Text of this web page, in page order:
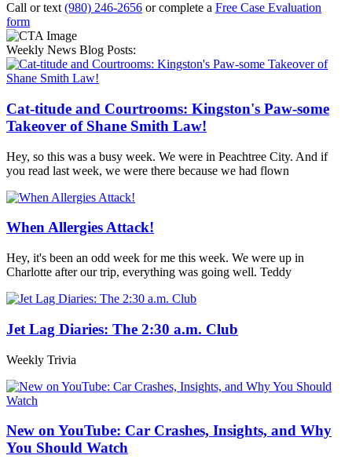
Call or text (980) 246-2656 or complete a Free Case Evaluation
form
Weekly News Blog Posts:
Cat-titude and Courtrooms: Kingston's Paw-some
Takeover of Shane Smith Law!
Hey, so this was a busy week. We were in Peachtree City. And if
you read last week, we were there because we had flown
When Allergies Attack!
Hey, it's been an odd week for me this week. We were up in
Charlotte after our trip, everything was going well. Teddy
Jet Lag Diaries: The 2:30 a.m. Club
Weekly Trivia
New on YouTube: Car Crashes, Insights, and Why
You Should Watch